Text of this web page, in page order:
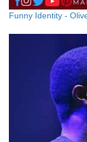
Funny Identity -